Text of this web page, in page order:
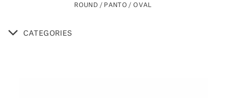
ROUND / PANTO / OVAL
CATEGORIES